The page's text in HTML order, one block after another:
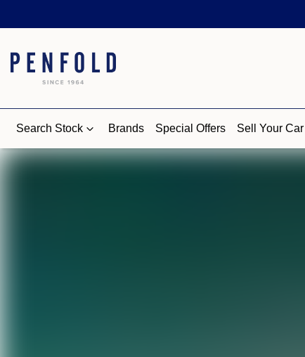
Search Stock Brands Special Offers Sell Your Car